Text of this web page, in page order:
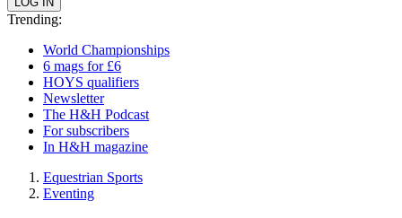
Trending:
World Championships
6 mags for £6
HOYS qualifiers
Newsletter
The H&H Podcast
For subscribers
In H&H magazine
Equestrian Sports
Eventing